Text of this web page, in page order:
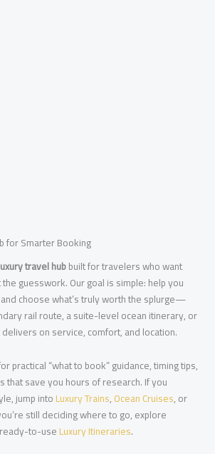
for Smarter Booking
travel hubbuilt for travelers who want
guesswork. Our goal is simple: help you
choose what’s truly worth the splurge—
rail route, a suite-level ocean itinerary, or
on service, comfort, and location.
practical “what to book” guidance, timing tips,
that save you hours of research. If you
jump intoLuxury Trains,Ocean Cruises, or
still deciding where to go, explore
to-useLuxury Itineraries.